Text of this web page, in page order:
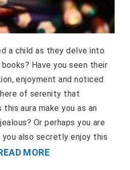
a child as they delve into
Have you seen their
enjoyment and noticed
of serenity that
aura make you as an
Or perhaps you are
you also secretly enjoy this
MORE